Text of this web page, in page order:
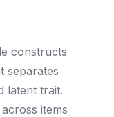
constructs
separates
latent trait.
items